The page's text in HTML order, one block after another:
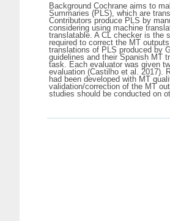
Background Cochrane aims to
Summaries (PLS), which are
Contributors produce PLS by
considering using machine
translatable. A CL checker is the
required to correct the MT
translations of PLS produced by
guidelines and their Spanish MT
task. Each evaluator was given
evaluation (Castilho et al. 2017).
had been developed with MT
validation/correction of the MT
studies should be conducted on